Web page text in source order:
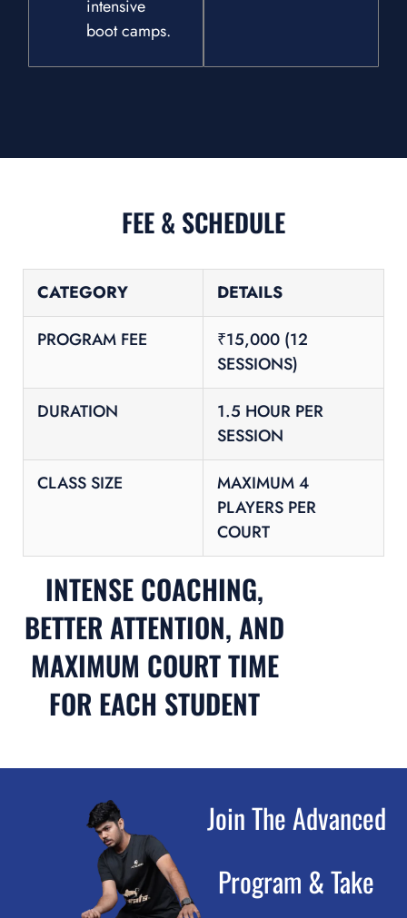
intensive
boot camps.
FEE & SCHEDULE
CATEGORY
DETAILS
PROGRAM FEE
₹15,000 (12
SESSIONS)
DURATION
1.5 HOUR PER
SESSION
CLASS SIZE
MAXIMUM 4
PLAYERS PER
COURT
INTENSE COACHING,
BETTER ATTENTION, AND
MAXIMUM COURT TIME
FOR EACH STUDENT
Join The Advanced
Program & Take